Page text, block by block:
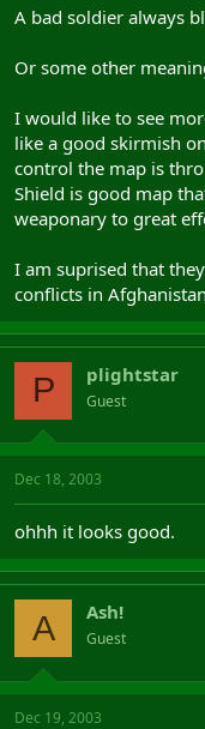
A bad soldier always
Or some other
I would like to see
like a good skirmish
control the map is
Shield is good map
weaponary to great
I am suprised that
conflicts in
P plightstar
Guest
Dec 18, 2003
ohhh it looks good.
A Ash!
Guest
Dec 19, 2003